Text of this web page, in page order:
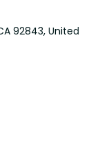
92843, United